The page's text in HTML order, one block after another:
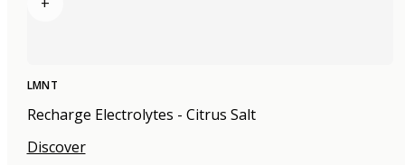
LMNT
Recharge Electrolytes - Citrus Salt
Discover